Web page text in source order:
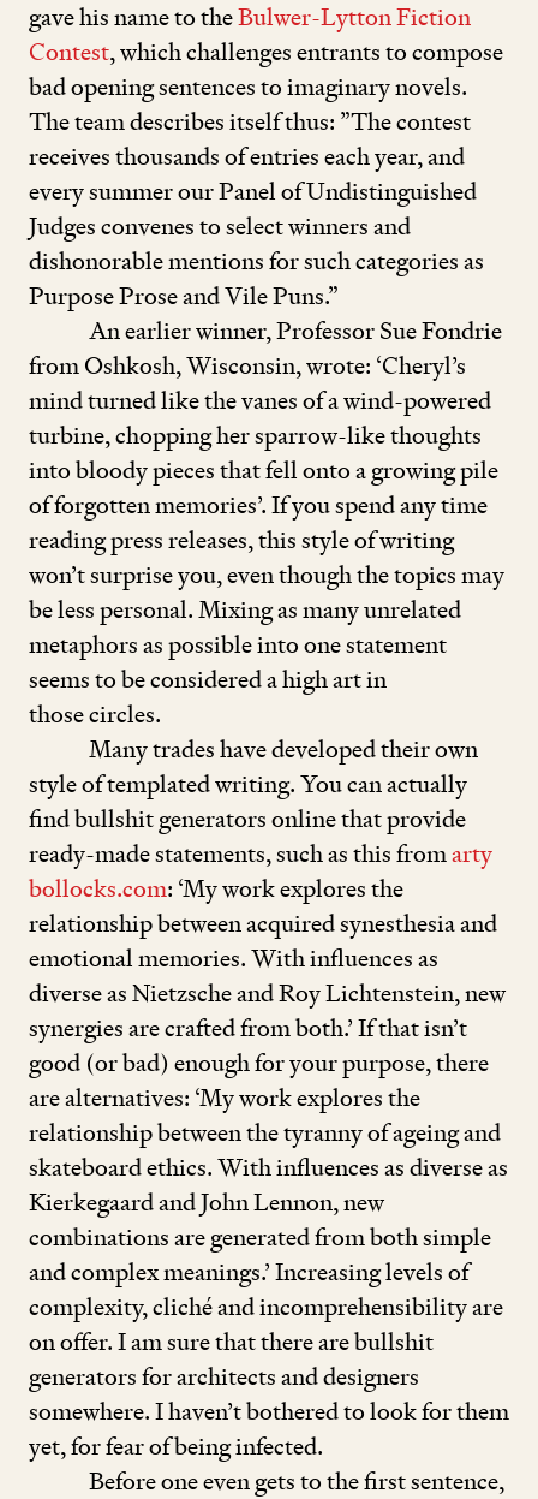
gave his name to theBulwer-Lytton Fiction
Contest, which challenges entrants to compose
bad opening sentences to imaginary novels.
The team describes itself thus: ”The contest
receives thousands of entries each year, and
every summer our Panel of Undistinguished
Judges convenes to select winners and
dishonorable mentions for such categories as
Purpose Prose and Vile Puns.”
An earlier winner, Professor Sue Fondrie
from Oshkosh, Wisconsin, wrote: ‘Cheryl’s
mind turned like the vanes of a wind-powered
turbine, chopping her sparrow-like thoughts
into bloody pieces that fell onto a growing pile
of forgotten memories’. If you spend any time
reading press releases, this style of writing
won’t surprise you, even though the topics may
be less personal. Mixing as many unrelated
metaphors as possible into one statement
seems to be considered a high art in
those circles.
Many trades have developed their own
style of templated writing. You can actually
find bullshit generators online that provide
ready-made statements, such as this fromarty​
bol​locks​.com: ‘My work explores the
relationship between acquired synesthesia and
emotional memories. With influences as
diverse as Nietzsche and Roy Lichtenstein, new
synergies are crafted from both.’ If that isn’t
good (or bad) enough for your purpose, there
are alternatives: ‘My work explores the
relationship between the tyranny of ageing and
skateboard ethics. With influences as diverse as
Kierkegaard and John Lennon, new
combinations are generated from both simple
and complex meanings.’ Increasing levels of
complexity, cliché and incomprehensibility are
on offer. I am sure that there are bullshit
generators for architects and designers
somewhere. I haven’t bothered to look for them
yet, for fear of being infected.
Before one even gets to the first sentence,